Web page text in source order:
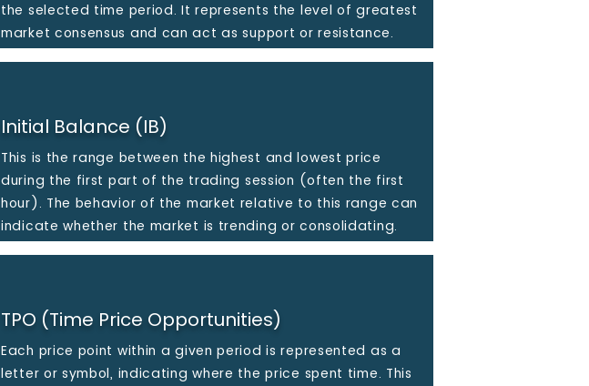
the selected time period. It represents the level of greatest
market consensus and can act as support or resistance.
Initial Balance (IB)
This is the range between the highest and lowest price
during the first part of the trading session (often the first
hour). The behavior of the market relative to this range can
indicate whether the market is trending or consolidating.
TPO (Time Price Opportunities)
Each price point within a given period is represented as a
letter or symbol, indicating where the price spent time. This